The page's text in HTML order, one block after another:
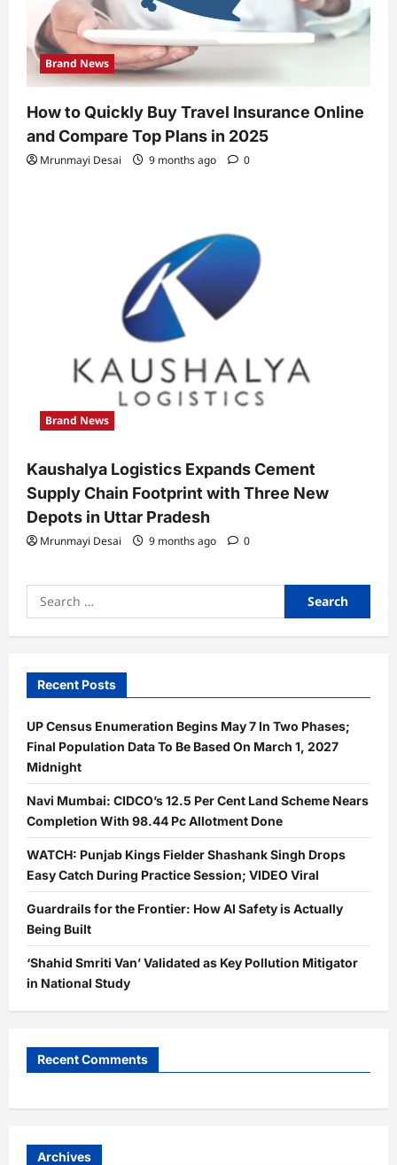
Brand News
How to Quickly Buy Travel Insurance Online
and Compare Top Plans in 2025
Mrunmayi Desai 9 months ago 0
Brand News
Kaushalya Logistics Expands Cement
Supply Chain Footprint with Three New
Depots in Uttar Pradesh
Mrunmayi Desai 9 months ago 0
Search
for:
Recent Posts
UP Census Enumeration Begins May 7 In Two Phases;
Final Population Data To Be Based On March 1, 2027
Midnight
Navi Mumbai: CIDCO’s 12.5 Per Cent Land Scheme Nears
Completion With 98.44 Pc Allotment Done
WATCH: Punjab Kings Fielder Shashank Singh Drops
Easy Catch During Practice Session; VIDEO Viral
Guardrails for the Frontier: How AI Safety is Actually
Being Built
‘Shahid Smriti Van’ Validated as Key Pollution Mitigator
in National Study
Recent Comments
Archives